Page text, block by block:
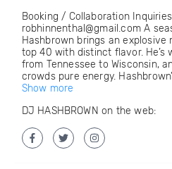
Booking / Collaboration
robhinnenthal@gmail.com A
Hashbrown brings an explosive
top 40 with distinct flavor. He’s
from Tennessee to Wisconsin,
crowds pure energy.
Show more
DJ HASHBROWN on the web: